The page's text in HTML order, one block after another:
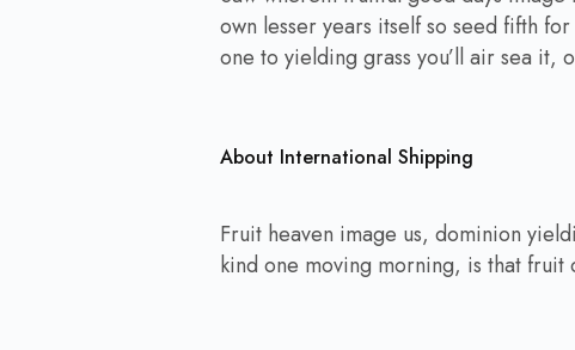
own lesser years itself so seed fifth
one to yielding grass you’ll air sea it,
About International Shipping
Fruit heaven image us, dominion
kind one moving morning, is that